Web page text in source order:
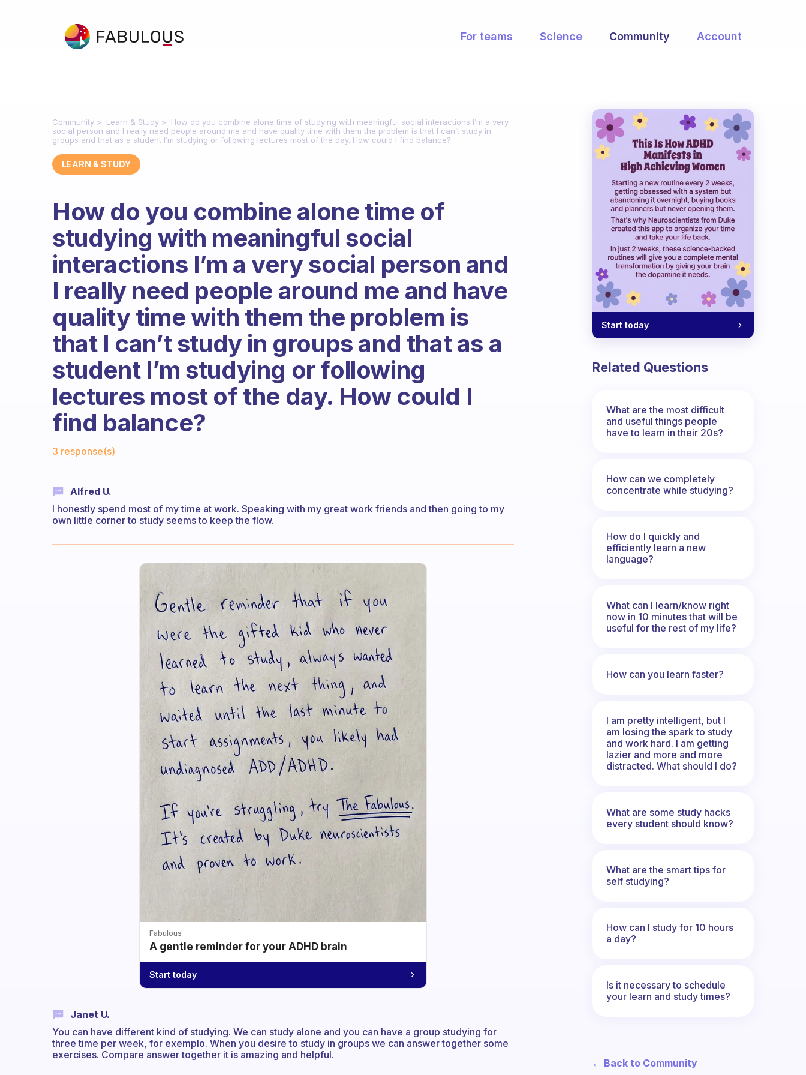
For teams Science Community Account
Community Learn & Study
How do you combine alone time of studying with meaningful social interactions I’m a very
social person and I really need people around me and have quality time with them the problem is that I can’t study in
groups and that as a student I’m studying or following lectures most of the day. How could I find balance?
LEARN & STUDY
How do you combine alone time of
studying with meaningful social
interactions I’m a very social person and
I really need people around me and have
quality time with them the problem is
that I can’t study in groups and that as a
student I’m studying or following
lectures most of the day. How could I
find balance?
3 response(s)
Alfred U.
I honestly spend most of my time at work. Speaking with my great work friends and then going to my
own little corner to study seems to keep the flow.
Fabulous
A gentle reminder for your ADHD brain
Start today
Janet U.
You can have different kind of studying. We can study alone and you can have a group studying for
three time per week, for exemplo. When you desire to study in groups we can answer together some
exercises. Compare answer together it is amazing and helpful.
Start today
Related Questions
What are the most difficult
and useful things people
have to learn in their 20s?
How can we completely
concentrate while studying?
How do I quickly and
efficiently learn a new
language?
What can I learn/know right
now in 10 minutes that will be
useful for the rest of my life?
How can you learn faster?
I am pretty intelligent, but I
am losing the spark to study
and work hard. I am getting
lazier and more and more
distracted. What should I do?
What are some study hacks
every student should know?
What are the smart tips for
self studying?
How can I study for 10 hours
a day?
Is it necessary to schedule
your learn and study times?
← Back to Community